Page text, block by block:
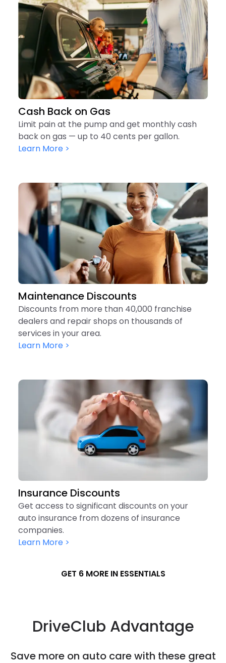
Cash Back on Gas
Limit pain at the pump and get monthly cash
back on gas — up to 40 cents per gallon.
Learn More >
Maintenance Discounts
Discounts from more than 40,000 franchise
dealers and repair shops on thousands of
services in your area.
Learn More >
Insurance Discounts
Get access to significant discounts on your
auto insurance from dozens of insurance
companies.
Learn More >
GET 6 MORE IN ESSENTIALS
DriveClub Advantage
Save more on auto care with these great